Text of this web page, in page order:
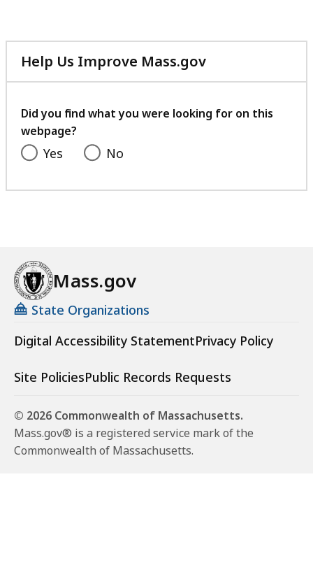
Help Us Improve Mass.gov
with
feedback
Did you find what you were looking for on this
webpage?
Yes No
Mass.gov
State Organizations
Digital Accessibility StatementPrivacy Policy
Site PoliciesPublic Records Requests
© 2026 Commonwealth of Massachusetts.
Mass.gov® is a registered service mark of the
Commonwealth of Massachusetts.